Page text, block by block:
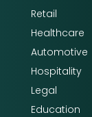
Retail
Healthcare
Automotive
Hospitality
Legal
Education